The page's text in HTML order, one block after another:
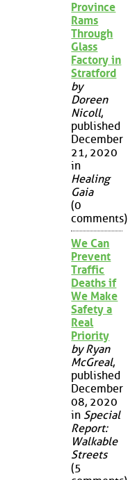
Province
Rams
Through
Glass
Factory in
Stratford
by
Doreen
Nicoll,
published
December
21, 2020
in
Healing
Gaia
(0
comments)
We Can
Prevent
Traffic
Deaths if
We Make
Safety a
Real
Priority
by Ryan
McGreal,
published
December
08, 2020
in Special
Report:
Walkable
Streets
(5